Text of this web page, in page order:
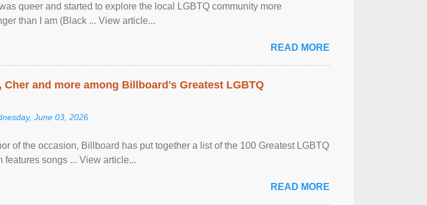
queer and started to explore the local LGBTQ community more
than I am (Black ... View article...
READ MORE
Cher and more among Billboard's Greatest LGBTQ
June 03, 2026
of the occasion, Billboard has put together a list of the 100 Greatest LGBTQ
features songs ... View article...
READ MORE